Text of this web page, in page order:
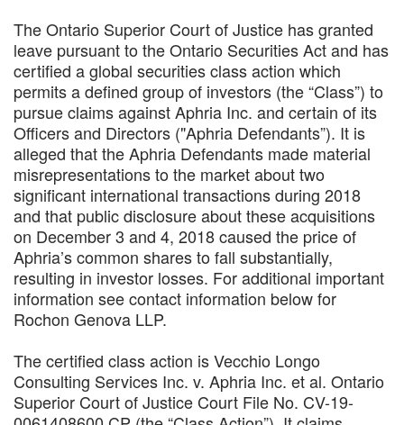
The Ontario Superior Court of Justice has granted
leave pursuant to the Ontario Securities Act and has
certified a global securities class action which
permits a defined group of investors (the “Class”) to
pursue claims against Aphria Inc. and certain of its
Officers and Directors ("Aphria Defendants”). It is
alleged that the Aphria Defendants made material
misrepresentations to the market about two
significant international transactions during 2018
and that public disclosure about these acquisitions
on December 3 and 4, 2018 caused the price of
Aphria’s common shares to fall substantially,
resulting in investor losses. For additional important
information see contact information below for
Rochon Genova LLP.
The certified class action is Vecchio Longo
Consulting Services Inc. v. Aphria Inc. et al. Ontario
Superior Court of Justice Court File No. CV-19-